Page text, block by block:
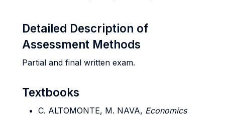
Detailed Description of
Assessment Methods
Partial and final written exam.
Textbooks
C. ALTOMONTE, M. NAVA, Economics